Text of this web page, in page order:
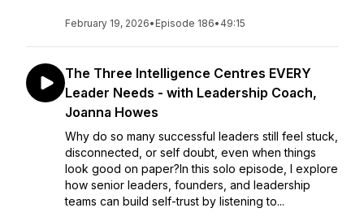
February 19, 2026• Episode 186• 49:15
The Three Intelligence Centres EVERY
Leader Needs - with Leadership Coach,
Joanna Howes
Why do so many successful leaders still feel stuck,
disconnected, or self doubt, even when things
look good on paper?In this solo episode, I explore
how senior leaders, founders, and leadership
teams can build self-trust by listening to...